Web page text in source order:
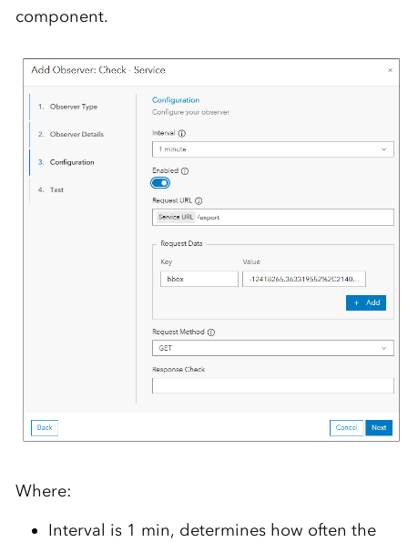
component.
Where:
Interval is 1 min, determines how often the